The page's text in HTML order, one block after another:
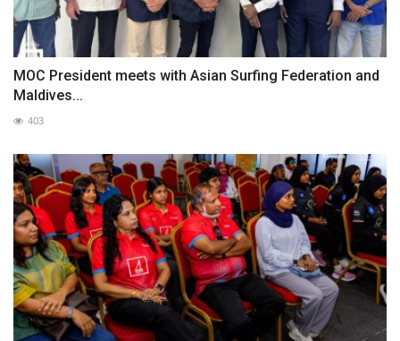
MOC President meets with Asian Surfing Federation and
Maldives...
403